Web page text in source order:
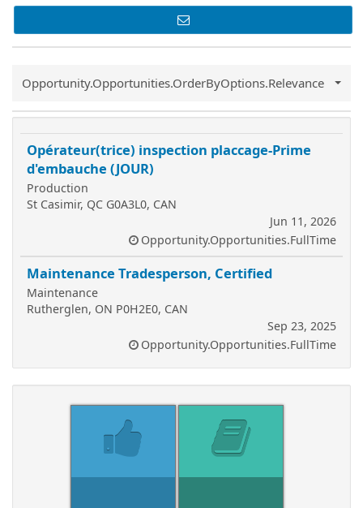
Common.Sort.Sort
Opportunity.Opportunities.OrderByOptions.Relevance
Opérateur(trice) inspection placcage-Prime
d'embauche (JOUR)
Production
St Casimir, QC G0A3L0, CAN
Jun 11, 2026
Opportunity.Opportunities.FullTime
Maintenance Tradesperson, Certified
Maintenance
Rutherglen, ON P0H2E0, CAN
Sep 23, 2025
Opportunity.Opportunities.FullTime